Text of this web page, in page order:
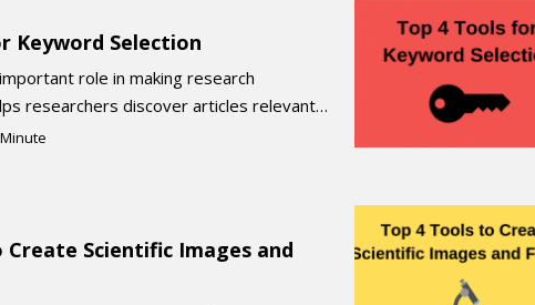
Keyword Selection
role in making research
researchers discover articles relevant…
Minute
Scientific Images and